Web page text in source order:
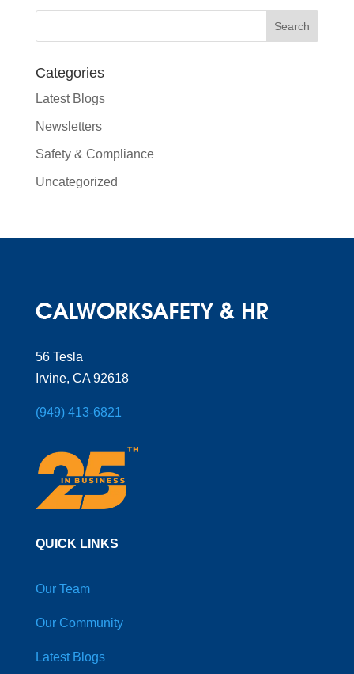
Categories
Latest Blogs
Newsletters
Safety & Compliance
Uncategorized
56 Tesla
Irvine, CA 92618
(949) 413-6821
QUICK LINKS
Our Team
Our Community
Latest Blogs